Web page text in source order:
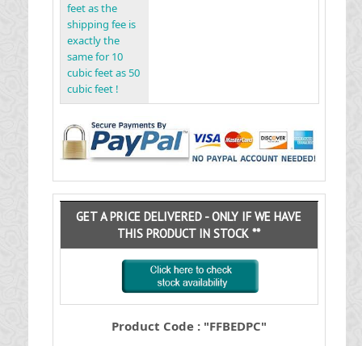
feet as the
shipping fee is
exactly the
same for 10
cubic feet as 50
cubic feet !
GET A PRICE DELIVERED - ONLY IF WE HAVE
THIS PRODUCT IN STOCK **
Product Code : "FFBEDPC"